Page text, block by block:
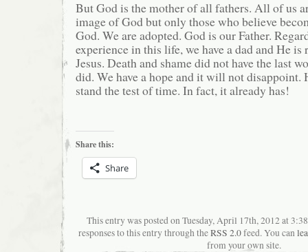
But God is the mother of all fathers. All of us
image of God but only those who believe
God. We are adopted. God is our Father.
experience in this life, we have a dad and He is
Jesus. Death and shame did not have the last
did. We have a hope and it will not
stand the test of time. In fact, it already has!
Share this:
Share
This entry was posted on Tuesday, April 17th, 2012 at
responses to this entry through theRSS 2.0feed. You can
from your own site.